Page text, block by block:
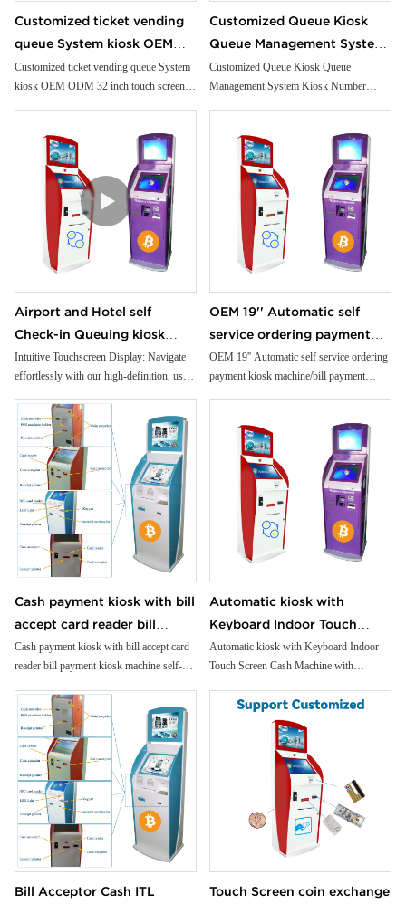
Customized ticket vending
queue System kiosk OEM
ODM 32 inch touch screen
hospital Bank Queuing
System Token machine
Customized ticket vending queue System
kiosk OEM ODM 32 inch touch screen
Customized Queue Kiosk
Queue Management System
Kiosk Number Calling Kiosk
With Ticket Dispenser
Customized Queue Kiosk Queue
Management System Kiosk Number
Airport and Hotel self
Check-in Queuing kiosk
Passport and ID scanner
credit card reader touch
screen payment kiosk
Intuitive Touchscreen Display: Navigate
effortlessly with our high-definition, user-
Premium Cold-Rolled Steel Body: Crafted
from robust materials for unparalleled
durability and reliability.
Customizable Modules: Tailor your ATM
to your needs with flexible, modular
design options.
Built-In Printer: Generate instant
transaction records with our high-speed,
reliable printer.
Compact Receipt Printer: Provide crisp,
detailed receipts with our compact,
efficient printer.
Advanced NFC Capability: Accept
contactless payments for added
Universal Card Reader: Support a wide
range of cards for seamless transactions.
Efficient Cash Handling: Manage deposits
and withdrawals with our reliable cash
dispensing and intake system.
Precision Coin Dispenser: Offer exact
change with our accurate, reliable coin
dispenser.
Versatile Applications: Perfect for bank
branches, retail self-checkout, gaming
arcades, and more.
OEM 19'' Automatic self
service ordering payment
kiosk machine/bill payment
kiosk/Card Reader cash
Payment
OEM 19'' Automatic self service ordering
payment kiosk machine/bill payment
Cash payment kiosk with bill
accept card reader bill
payment kiosk machine self-
service kiosk
Cash payment kiosk with bill accept card
reader bill payment kiosk machine self-
Automatic kiosk with
Keyboard Indoor Touch
Screen Cash Machine with
Payment SDK Application
Foreign Currency Exchange
Automatic kiosk with Keyboard Indoor
Touch Screen Cash Machine with
Currency Exchange Kiosk
Bill Acceptor Cash ITL
Touch Screen coin exchange